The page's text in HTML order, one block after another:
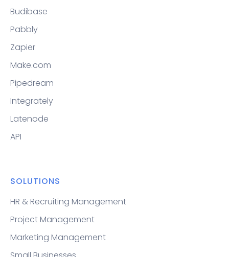
Budibase
Pabbly
Zapier
Make.com
Pipedream
Integrately
Latenode
API
SOLUTIONS
HR & Recruiting Management
Project Management
Marketing Management